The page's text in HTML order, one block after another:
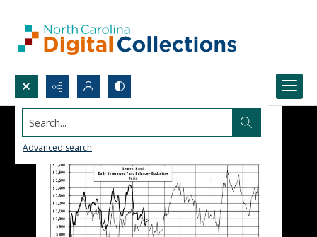
Search...
Advanced search